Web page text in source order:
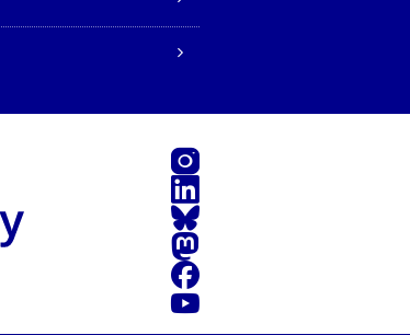
Instagram
LinkedIn
Bluesky
Mastodon
Facebook
YouTube